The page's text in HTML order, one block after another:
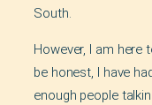
South.
However, I am here
be honest, I have
enough people